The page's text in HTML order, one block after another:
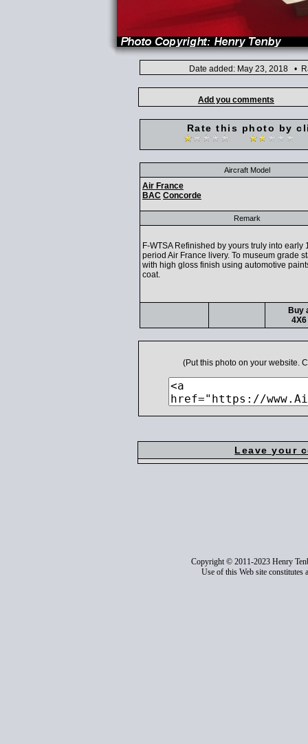
Date added: May 23, 2018 •
Add you comments
Rate this photo by
Aircraft Model
Air France
BAC Concorde
Remark
F-WTSA Refinished by yours truly into early
period Air France livery. To museum grade
with high gloss finish using automotive
coat.
Buy
4X6
(Put this photo on your website.
Leave your
Copyright © 2011-2023 Henry
Use of this Web site constitutes